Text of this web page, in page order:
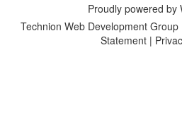
Proudly powered by
Technion Web Development Group
Statement |